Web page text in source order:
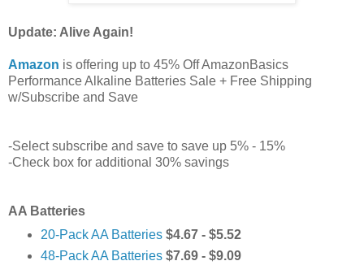
Update: Alive Again!
Amazon is offering up to 45% Off AmazonBasics
Performance Alkaline Batteries Sale + Free Shipping
w/Subscribe and Save
-Select subscribe and save to save up 5% - 15%
-Check box for additional 30% savings
AA Batteries
20-Pack AA Batteries $4.67 - $5.52
48-Pack AA Batteries $7.69 - $9.09